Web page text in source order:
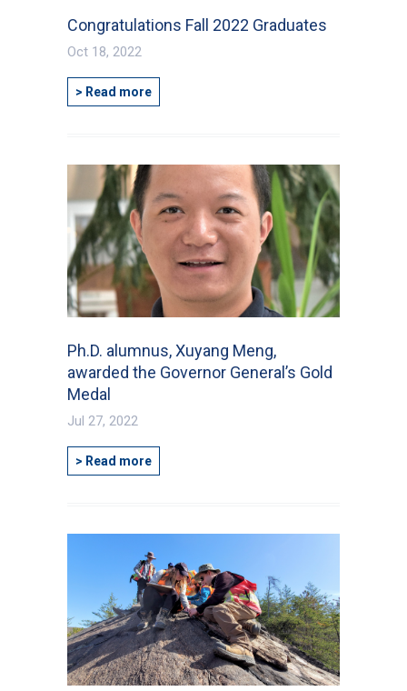
Congratulations Fall 2022 Graduates
Oct 18, 2022
> Read more
Ph.D. alumnus, Xuyang Meng,
awarded the Governor General’s Gold
Medal
Jul 27, 2022
> Read more